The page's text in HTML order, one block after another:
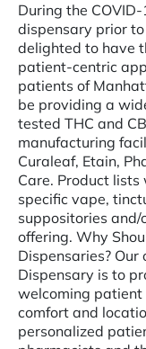
During the
dispensary prior to
delighted to have
patient-centric
patients of
be providing a
tested THC and
manufacturing
Curaleaf, Etain,
Care. Product
specific vape,
suppositories
offering. Why
Dispensaries?
Dispensary is to
welcoming
comfort and
personalized